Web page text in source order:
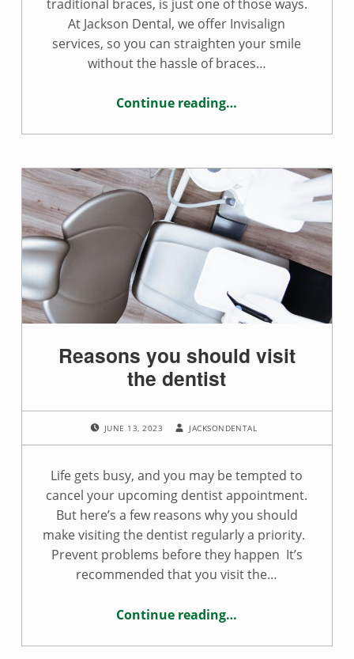
traditional braces, is just one of those ways.
At Jackson Dental, we offer Invisalign
services, so you can straighten your smile
without the hassle of braces…
Continue reading…
Reasons you should visit
the dentist
JUNE 13, 2023 JACKSONDENTAL
Life gets busy, and you may be tempted to
cancel your upcoming dentist appointment.
But here’s a few reasons why you should
make visiting the dentist regularly a priority.
Prevent problems before they happen It’s
recommended that you visit the…
Continue reading…